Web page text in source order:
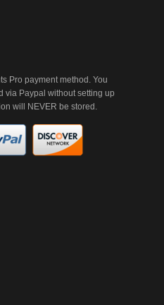
Pro payment method. You
via Paypal without setting up
will NEVER be stored.